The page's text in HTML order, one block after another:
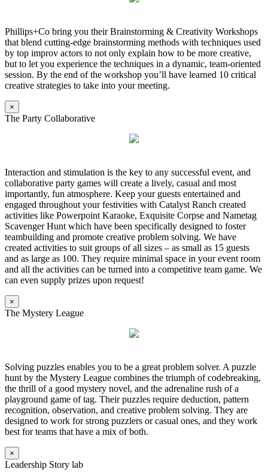
Phillips+Co bring you their Brainstorming & Creativity Workshops
that blend cutting-edge brainstorming methods with techniques used
by top improv actors to not only explain how to be more creative,
but to let you experience the techniques in a dynamic, team-oriented
session. By the end of the workshop you’ll have learned 10 critical
creative strategies to take into your meeting.
×
The Party Collaborative
Interaction and stimulation is the key to any successful event, and
collaborative party games will create a lively, casual and most
importantly, fun atmosphere. Keep your guests entertained and
engaged throughout your festivities with Catalyst Ranch created
activities like Powerpoint Karaoke, Exquisite Corpse and Nametag
Scavenger Hunt which have been specifically designed to foster
teambuilding and promote creative problem solving. We have
created activities to suit groups of all sizes – as small as 15 guests
and as large as 100. They require minimal space in your event room
and all the activities can be turned into a competitive team game. We
can even supply prizes upon request!
×
The Mystery League
Solving puzzles enables you to be a great problem solver. A puzzle
hunt by the Mystery League combines the triumph of codebreaking,
the thrill of a good mystery novel, and the adrenaline rush of a
playground game of tag. Their puzzles require deduction, pattern
recognition, observation, and creative problem solving. They are
designed to work for strong puzzlers or casual ones, and they work
best for teams that have a mix of both.
×
Leadership Story lab